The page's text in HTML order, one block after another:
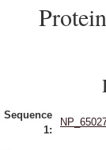
Sequence
1: